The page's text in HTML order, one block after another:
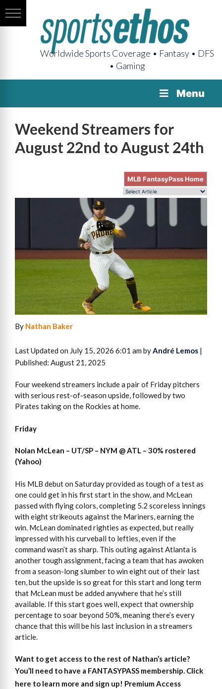
Worldwide Sports Coverage • Fantasy • DFS
• Gaming
Menu
Weekend Streamers for
August 22nd to August 24th
MLB FantasyPass Home
By Nathan Baker
Last Updated on July 15, 2026 6:01 am byAndré Lemos |
Published: August 21, 2025
Four weekend streamers include a pair of Friday pitchers
with serious rest-of-season upside, followed by two
Pirates taking on the Rockies at home.
Friday
Nolan McLean – UT/SP – NYM @ ATL – 30% rostered
(Yahoo)
His MLB debut on Saturday provided as tough of a test as
one could get in his first start in the show, and McLean
passed with flying colors, completing 5.2 scoreless innings
with eight strikeouts against the Mariners, earning the
win. McLean dominated righties as expected, but really
impressed with his curveball to lefties, even if the
command wasn’t as sharp. This outing against Atlanta is
another tough assignment, facing a team that has awoken
from a season-long slumber to win eight out of their last
ten, but the upside is so great for this start and long term
that McLean must be added anywhere that he’s still
available. If this start goes well, expect that ownership
percentage to soar beyond 50%, meaning there’s every
chance that this will be his last inclusion in a streamers
article.
Want to get access to the rest of Nathan’s article?
You’ll need to have a FANTASYPASS membership. Click
here to learn more and sign up! Premium Access